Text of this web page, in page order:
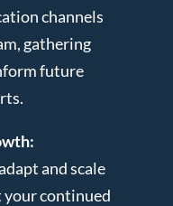
channels
gathering
future
and scale
your continued